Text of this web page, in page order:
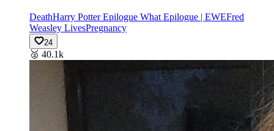
DeathHarry Potter Epilogue What Epilogue | EWEFred
Weasley LivesPregnancy
24
🥈 40.1k